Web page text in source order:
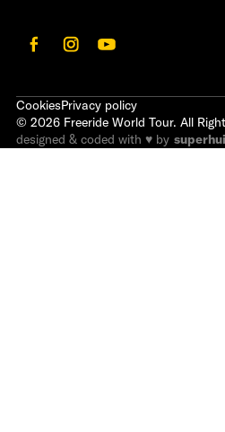
CookiesPrivacy policy
© 2026 Freeride World Tour. All
designed & coded with ♥ by